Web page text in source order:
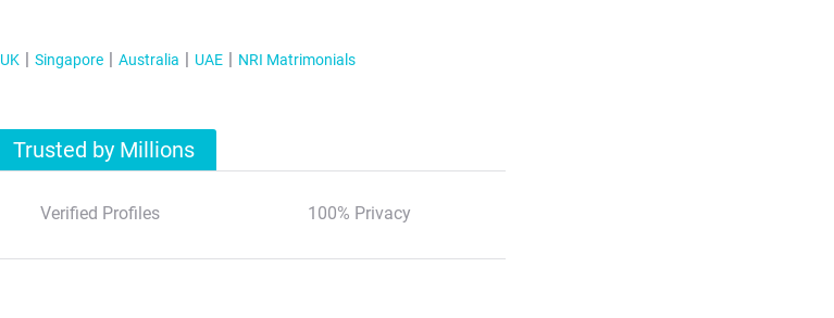
UK Singapore Australia UAE NRI Matrimonials
Trusted by Millions
Verified Profiles 100% Privacy